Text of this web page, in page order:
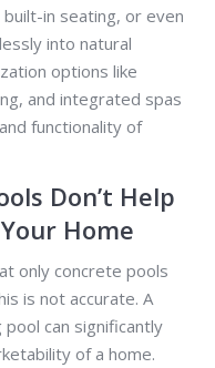
in seating, or even
into natural
options like
and integrated spas
functionality of
Don’t Help
Home
only concrete pools
is not accurate. A
can significantly
of a home.